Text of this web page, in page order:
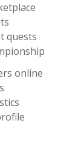
quests
online